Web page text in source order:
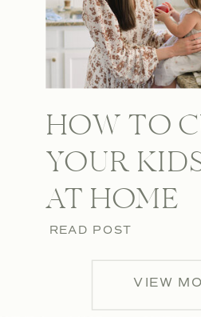
HOW TO
YOUR
AT HOME
READ POST
VIEW